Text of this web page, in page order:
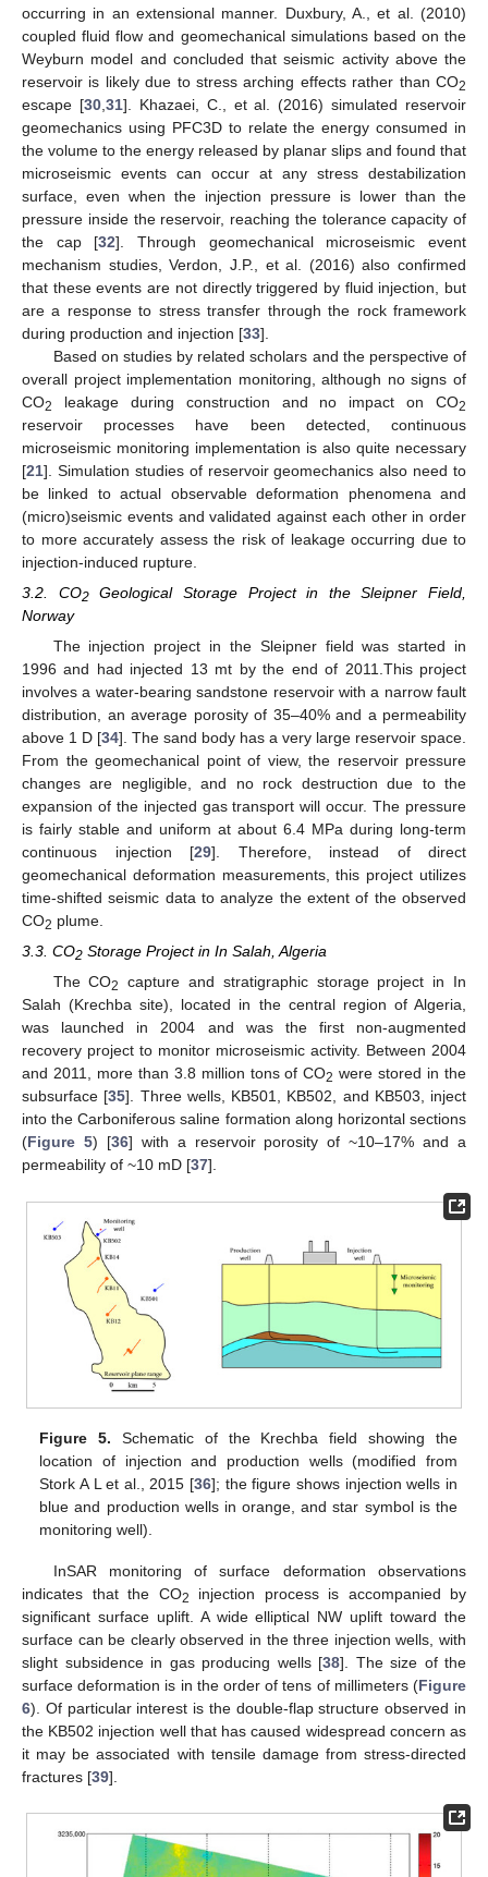
occurring in an extensional manner. Duxbury, A., et al. (2010)
coupled fluid flow and geomechanical simulations based on the
Weyburn model and concluded that seismic activity above the
reservoir is likely due to stress arching effects rather than CO2
escape [30, 31]. Khazaei, C., et al. (2016) simulated reservoir
geomechanics using PFC3D to relate the energy consumed in
the volume to the energy released by planar slips and found that
microseismic events can occur at any stress destabilization
surface, even when the injection pressure is lower than the
pressure inside the reservoir, reaching the tolerance capacity of
the cap [32]. Through geomechanical microseismic event
mechanism studies, Verdon, J.P., et al. (2016) also confirmed
that these events are not directly triggered by fluid injection, but
are a response to stress transfer through the rock framework
during production and injection [33].
Based on studies by related scholars and the perspective of
overall project implementation monitoring, although no signs of
CO2 leakage during construction and no impact on CO2
reservoir processes have been detected, continuous
microseismic monitoring implementation is also quite necessary
[21]. Simulation studies of reservoir geomechanics also need to
be linked to actual observable deformation phenomena and
(micro)seismic events and validated against each other in order
to more accurately assess the risk of leakage occurring due to
injection-induced rupture.
3.2. CO2Geological Storage Project in the Sleipner Field,
Norway
The injection project in the Sleipner field was started in
1996 and had injected 13 mt by the end of 2011.This project
involves a water-bearing sandstone reservoir with a narrow fault
distribution, an average porosity of 35–40% and a permeability
above 1 D [34]. The sand body has a very large reservoir space.
From the geomechanical point of view, the reservoir pressure
changes are negligible, and no rock destruction due to the
expansion of the injected gas transport will occur. The pressure
is fairly stable and uniform at about 6.4 MPa during long-term
continuous injection [29]. Therefore, instead of direct
geomechanical deformation measurements, this project utilizes
time-shifted seismic data to analyze the extent of the observed
CO2 plume.
3.3. CO2 Storage Project in In Salah, Algeria
The CO2
capture and stratigraphic storage project in In
Salah (Krechba site), located in the central region of Algeria,
was launched in 2004 and was the first non-augmented
recovery project to monitor microseismic activity. Between 2004
and 2011, more than 3.8 million tons of CO2 were stored in the
subsurface [35]. Three wells, KB501, KB502, and KB503, inject
into the Carboniferous saline formation along horizontal sections
(Figure 5) [36] with a reservoir porosity of ~10–17% and a
permeability of ~10 mD [37].
Figure 5. Schematic of the Krechba field showing the
location of injection and production wells (modified from
Stork A L et al., 2015 [36]; the figure shows injection wells in
blue and production wells in orange, and star symbol is the
monitoring well).
InSAR monitoring of surface deformation observations
indicates that the CO2
injection process is accompanied by
significant surface uplift. A wide elliptical NW uplift toward the
surface can be clearly observed in the three injection wells, with
slight subsidence in gas producing wells [38]. The size of the
surface deformation is in the order of tens of millimeters (Figure
6). Of particular interest is the double-flap structure observed in
the KB502 injection well that has caused widespread concern as
it may be associated with tensile damage from stress-directed
fractures [39].